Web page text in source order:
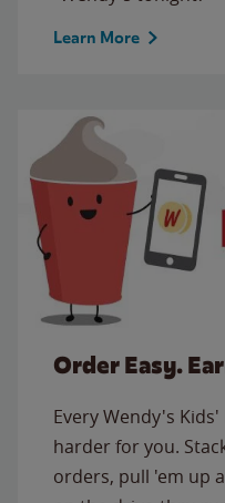
Learn More
Order Easy.
Every Wendy's
harder for you.
orders, pull 'em up